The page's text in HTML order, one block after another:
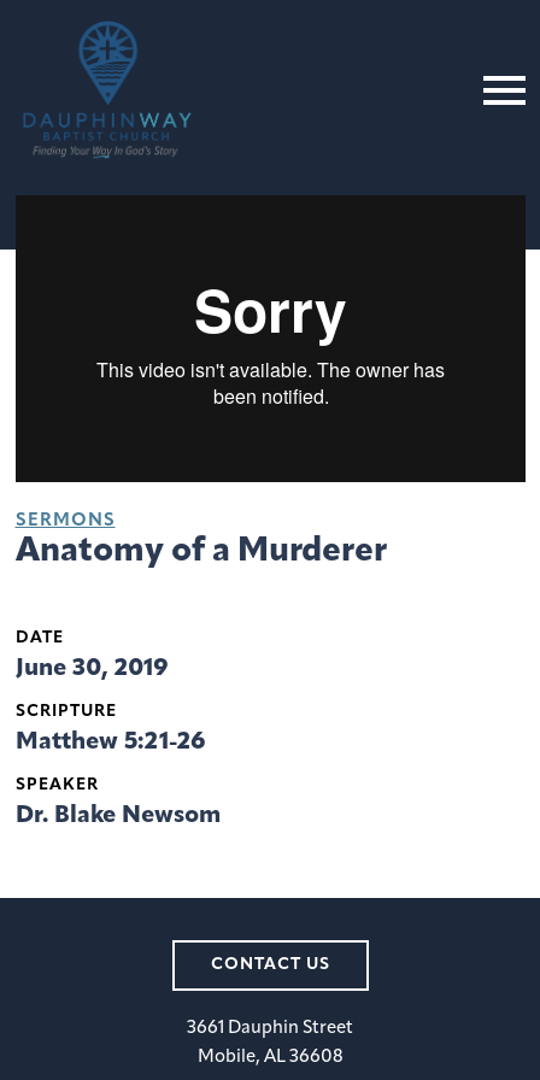
SERMONS
Anatomy of a Murderer
DATE
June 30, 2019
SCRIPTURE
Matthew 5:21-26
SPEAKER
Dr. Blake Newsom
CONTACT US
3661 Dauphin Street
Mobile, AL 36608